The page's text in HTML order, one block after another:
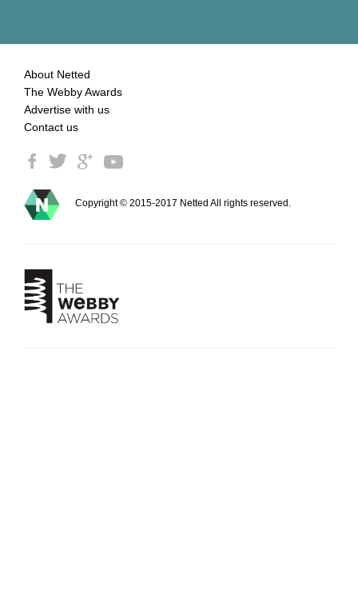
About Netted
The Webby Awards
Advertise with us
Contact us
Copyright © 2015-2017 Netted All rights reserved.